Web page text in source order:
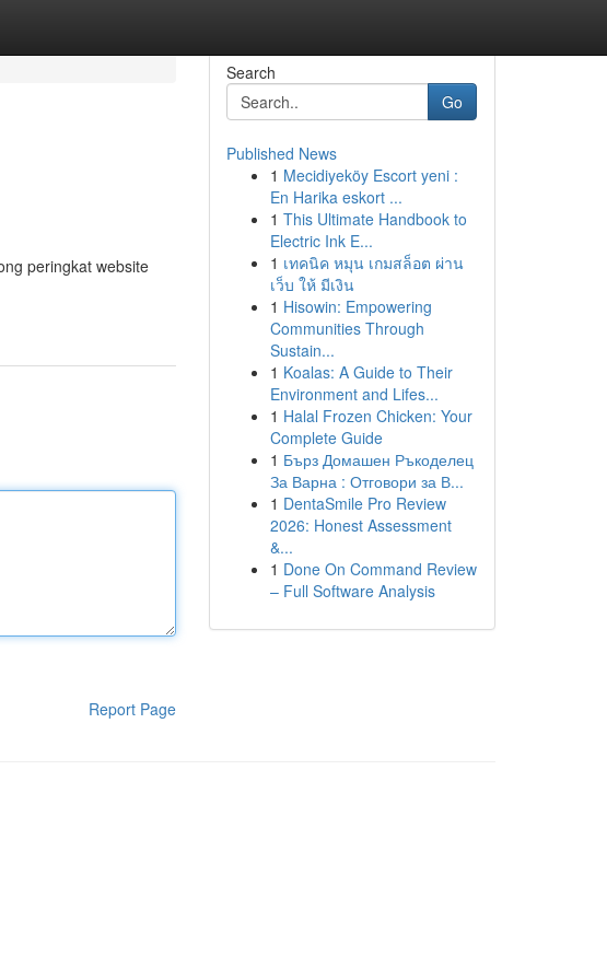
peringkat website
Report Page
Search
Go
Published News
1 Mecidiyeköy Escort yeni :
En Harika eskort ...
1 This Ultimate Handbook to
Electric Ink E...
1 เทคนิค หมุน เกมสล็อต ผ่าน
เว็บ ให้ มีเงิน
1 Hisowin: Empowering
Communities Through
Sustain...
1 Koalas: A Guide to Their
Environment and Lifes...
1 Halal Frozen Chicken: Your
Complete Guide
1 Бърз Домашен Ръкоделец
За Варна : Отговори за В...
1 DentaSmile Pro Review
2026: Honest Assessment
&...
1 Done On Command Review
– Full Software Analysis